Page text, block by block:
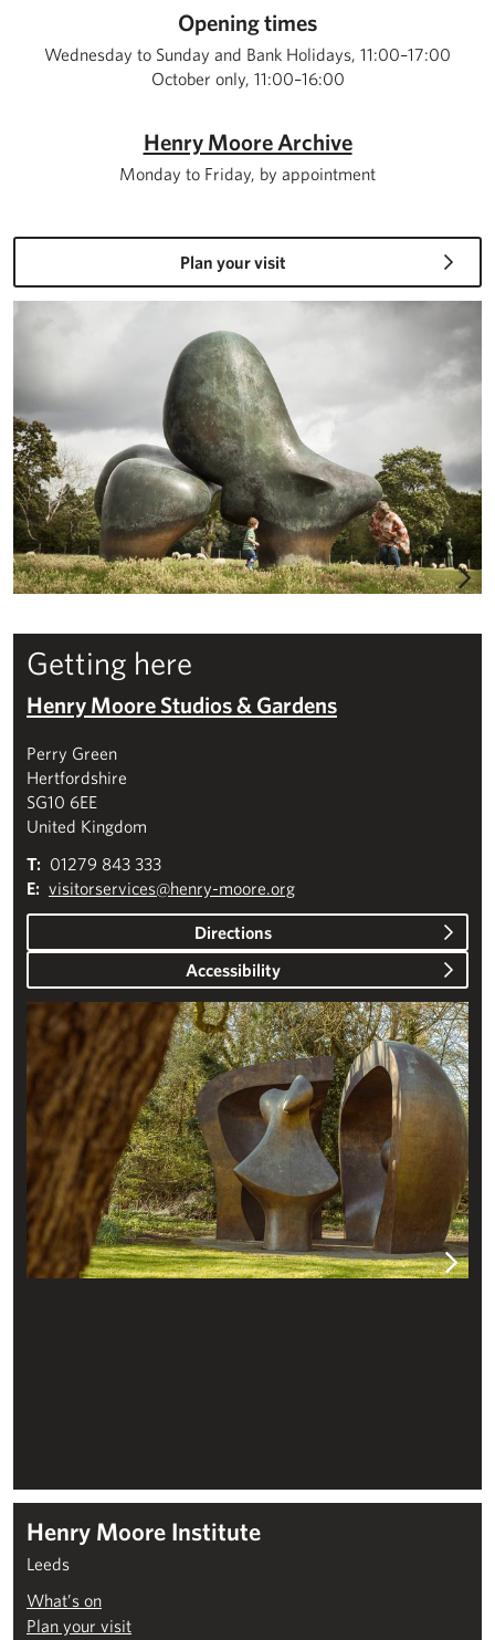
Opening times
Wednesday to Sunday and Bank Holidays, 11:00–17:00
October only, 11:00–16:00
Henry Moore Archive
Monday to Friday, by appointment
Plan your visit
Getting here
Henry Moore Studios & Gardens
Perry Green
Hertfordshire
SG10 6EE
United Kingdom
T: 01279 843 333
E: visitorservices@henry-moore.org
Directions
Accessibility
Plan your visit – Studios & Gardens
Henry Moore Institute
Leeds
What’s on
Plan your visit